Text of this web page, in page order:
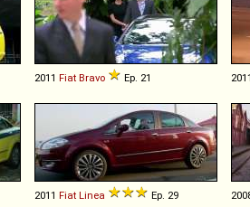
2011 Fiat Bravo Ep. 21 2011
2011 Fiat Linea Ep. 29